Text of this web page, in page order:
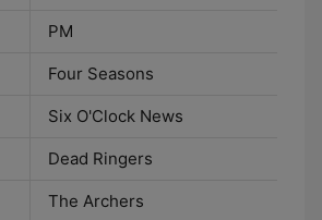
PM
Four Seasons
Six O'Clock News
Dead Ringers
The Archers